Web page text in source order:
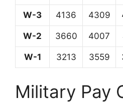
W-3 4136 4309
W-2 3660 4007
W-1 3213 3559
Military Pay